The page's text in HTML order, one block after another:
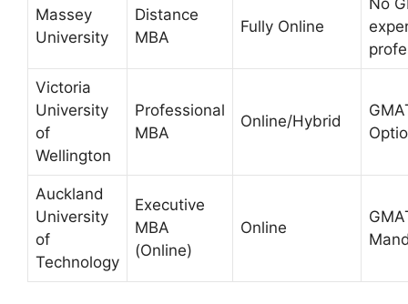
Massey
University
Distance
MBA
Fully Online
No
Victoria
University
of
Wellington
Professional
MBA
Online/Hybrid
Auckland
University
of
Technology
Executive
MBA
(Online)
Online